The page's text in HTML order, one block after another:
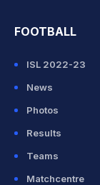
FOOTBALL
ISL 2022-23
News
Photos
Results
Teams
Matchcentre